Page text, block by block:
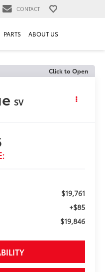
CONTACT
PARTS ABOUT US
Click to Open
SV
$19,761
+$85
$19,846